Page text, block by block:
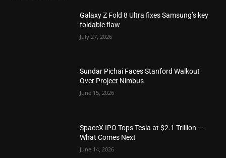
Galaxy Z Fold 8 Ultra fixes Samsung’s key
foldable flaw
July 27, 2026
Sundar Pichai Faces Stanford Walkout
Over Project Nimbus
June 15, 2026
SpaceX IPO Tops Tesla at $2.1 Trillion —
What Comes Next
June 14, 2026